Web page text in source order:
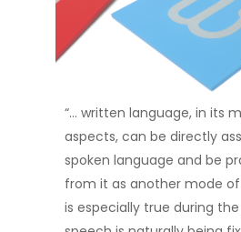
“… written language, in its
aspects, can be directly
spoken language and be
from it as another mode of
is especially true during